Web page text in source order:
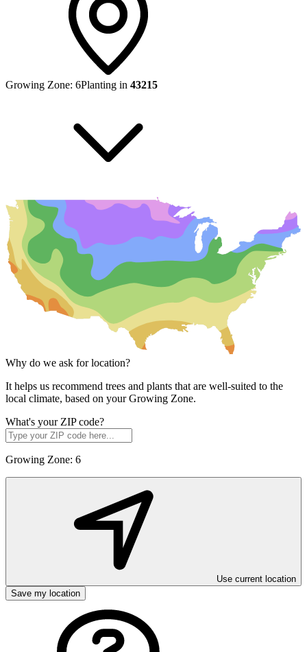
Growing Zone: 6Planting in 43215
Why do we ask for location?
It helps us recommend trees and plants that are well-suited to the
local climate, based on your Growing Zone.
What's your ZIP code?
Growing Zone: 6
Use current location
Save my location